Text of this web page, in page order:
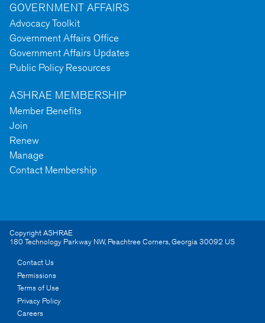
GOVERNMENT AFFAIRS
Advocacy Toolkit
Government Affairs Office
Government Affairs Updates
Public Policy Resources
ASHRAE MEMBERSHIP
Member Benefits
Join
Renew
Manage
Contact Membership
Copyright ASHRAE
180 Technology Parkway NW, Peachtree Corners,Georgia30092 US
Contact Us
Permissions
Terms of Use
Privacy Policy
Careers